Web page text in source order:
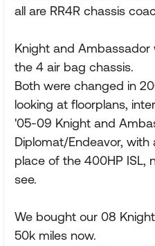
all are RR4R chassis
Knight and Ambassador
the 4 air bag chassis.
Both were changed in
looking at floorplans,
'05-09 Knight and
Diplomat/Endeavor, with
place of the 400HP ISL,
see.
We bought our 08
50k miles now.